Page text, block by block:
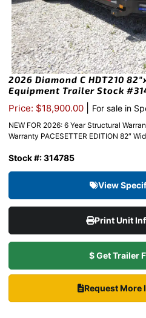
2026 Diamond C HDT210
Equipment Trailer Stock
Price: $18,900.00 For sale in
NEW FOR 2026: 6 Year Structural
Warranty PACESETTER EDITION 82″
Stock #: 314785
View
Print Unit
$ Get Trailer
Request More